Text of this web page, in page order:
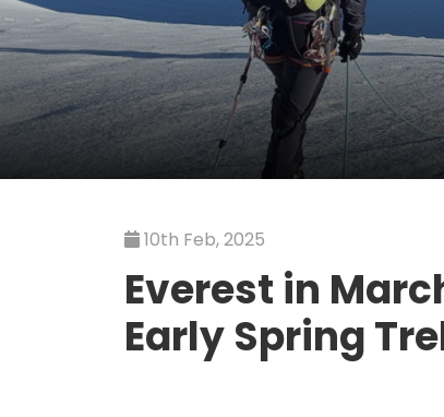
10th Feb, 2025
Everest in
Early Spring